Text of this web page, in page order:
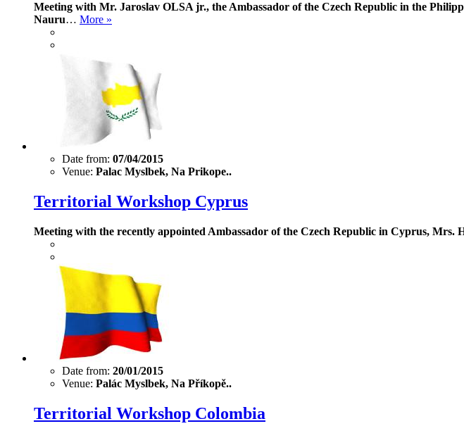
Meeting with Mr. Jaroslav OLSA jr., the Ambassador of the Czech Republic in the
Nauru… More »
Date from: 07/04/2015
Venue: Palac Myslbek, Na Prikope..
Territorial Workshop Cyprus
Meeting with the recently appointed Ambassador of the Czech Republic in Cyprus, Mrs.
Date from: 20/01/2015
Venue: Palác Myslbek, Na Příkopě..
Territorial Workshop Colombia